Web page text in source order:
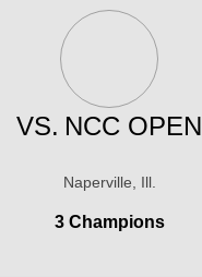
VS. NCC OPEN
Naperville, Ill.
3 Champions